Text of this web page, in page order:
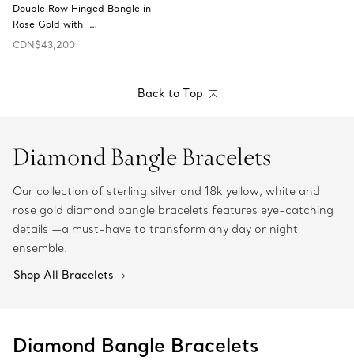
Double Row Hinged Bangle in
Rose Gold with …
CDN$43,200
Back to Top
Diamond Bangle Bracelets
Our collection of sterling silver and 18k yellow, white and
rose gold diamond bangle bracelets features eye-catching
details —a must-have to transform any day or night
ensemble.
Shop All Bracelets
Diamond Bangle Bracelets